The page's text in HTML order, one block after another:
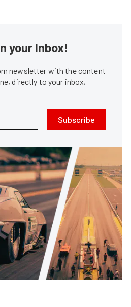
your Inbox!
newsletter with the content
directly to your inbox,
Subscribe